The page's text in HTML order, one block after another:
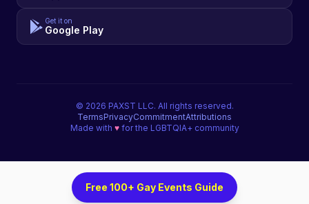
Get it on
Google Play
© 2026 PAXST LLC. All rights reserved.
TermsPrivacyCommitmentAttributions
Made with ♥for the LGBTQIA+ community
Free 100+ Gay Events Guide